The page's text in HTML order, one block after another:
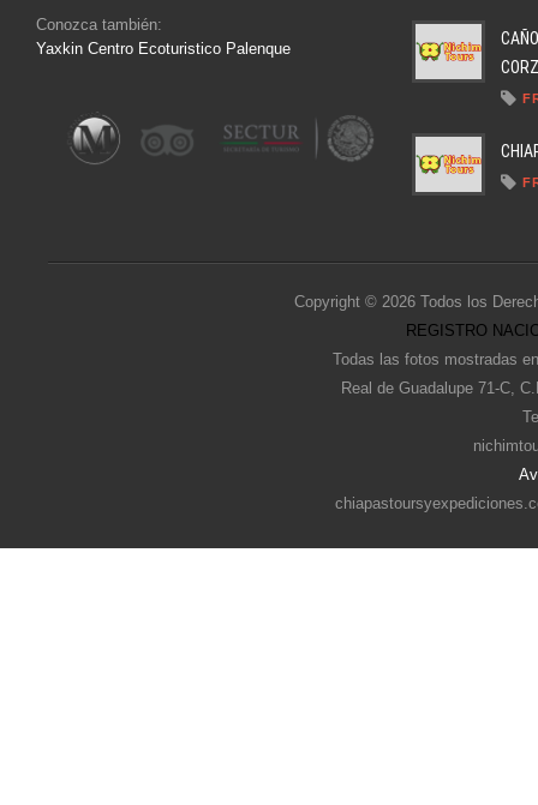
Conozca también:
Yaxkin Centro Ecoturistico Palenque
Copyright © 2026 Todos los
REGISTRO
Todas las fotos mostradas
Real de Guadalupe 71-C,